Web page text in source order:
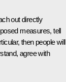
out directly
measures, tell
then people will
agree with